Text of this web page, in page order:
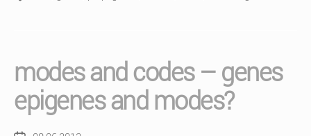
modes and codes – genes
epigenes and modes?